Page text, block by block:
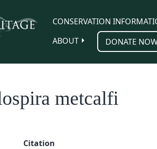
CONSERVATION
ABOUT
DONATE
metcalfi
Citation